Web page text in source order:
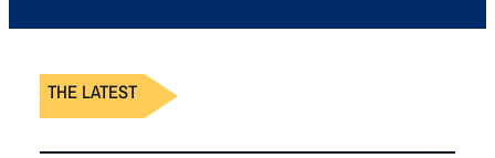
THE LATEST